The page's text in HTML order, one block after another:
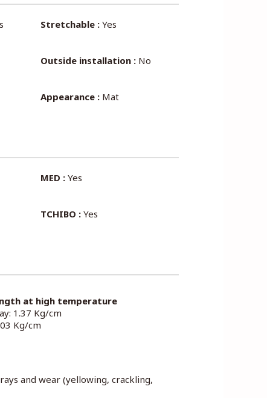
Stretchable :Yes
Outside installation :No
Appearance :Mat
MED :Yes
TCHIBO :Yes
at high temperature
1.37 Kg/cm
Kg/cm
and wear (yellowing, crackling,